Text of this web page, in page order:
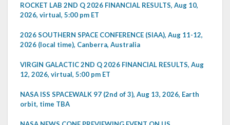
ROCKET LAB 2ND Q 2026 FINANCIAL RESULTS, Aug 10,
2026, virtual, 5:00 pm ET
2026 SOUTHERN SPACE CONFERENCE (SIAA), Aug 11-12,
2026 (local time), Canberra, Australia
VIRGIN GALACTIC 2ND Q 2026 FINANCIAL RESULTS, Aug
12, 2026, virtual, 5:00 pm ET
NASA ISS SPACEWALK 97 (2nd of 3), Aug 13, 2026, Earth
orbit, time TBA